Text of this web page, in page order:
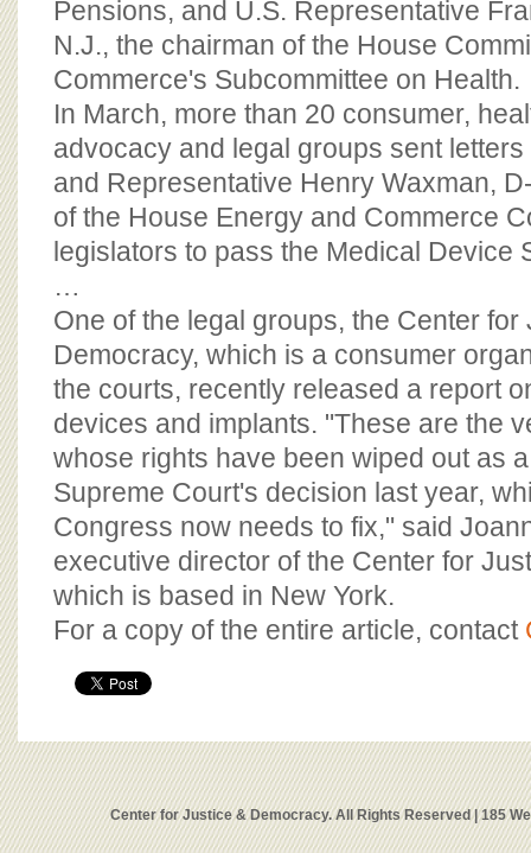
Pensions, and U.S. Representative
N.J., the chairman of the House
Commerce's Subcommittee on Health.
In March, more than 20 consumer,
advocacy and legal groups sent
and Representative Henry Waxman,
of the House Energy and Commerce
legislators to pass the Medical Device
…
One of the legal groups, the Center for
Democracy, which is a consumer
the courts, recently released a report
devices and implants. "These are the
whose rights have been wiped out as
Supreme Court's decision last year,
Congress now needs to fix," said
executive director of the Center for
which is based in New York.
For a copy of the entire article, contact
Center for Justice & Democracy. All Rights Reserved | 185